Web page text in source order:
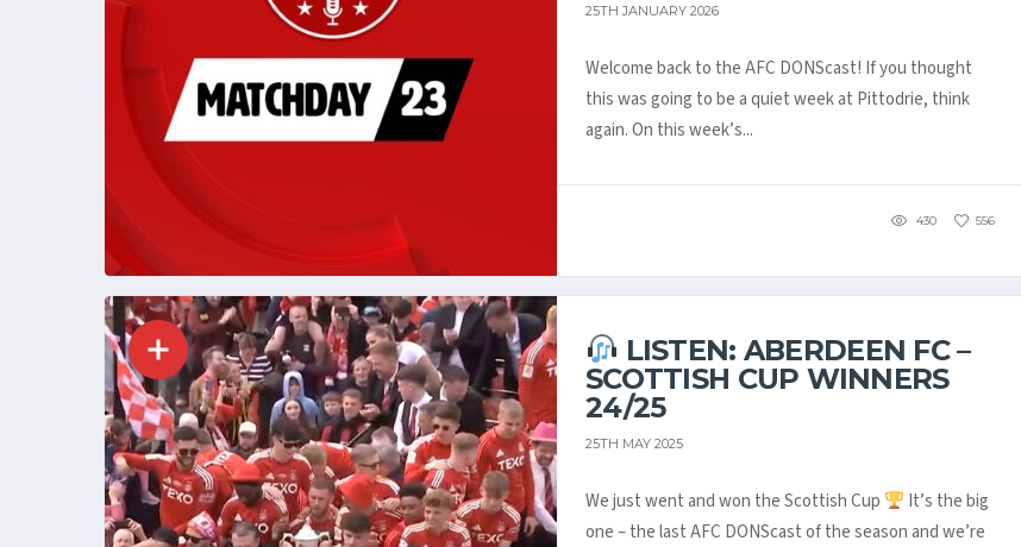
25TH JANUARY 2026
Welcome back to the AFC DONScast! If you thought
this was going to be a quiet week at Pittodrie, think
again. On this week’s...
430 556
LISTEN: ABERDEEN FC –
SCOTTISH CUP WINNERS
24/25
25TH MAY 2025
We just went and won the Scottish Cup
It’s the big
one – the last AFC DONScast of the season and we’re